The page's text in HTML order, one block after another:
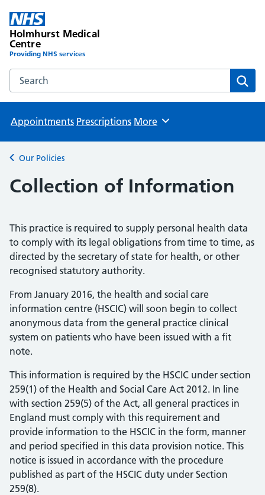
Holmhurst Medical
Centre
Providing NHS services
Search the Holmhurst Medical Centre website
Appointments Prescriptions Browse
More
Back to
Our Policies
Collection of Information
This practice is required to supply personal health data
to comply with its legal obligations from time to time, as
directed by the secretary of state for health, or other
recognised statutory authority.
From January 2016, the health and social care
information centre (HSCIC) will soon begin to collect
anonymous data from the general practice clinical
system on patients who have been issued with a fit
note.
This information is required by the HSCIC under section
259(1) of the Health and Social Care Act 2012. In line
with section 259(5) of the Act, all general practices in
England must comply with this requirement and
provide information to the HSCIC in the form, manner
and period specified in this data provision notice. This
notice is issued in accordance with the procedure
published as part of the HSCIC duty under Section
259(8).